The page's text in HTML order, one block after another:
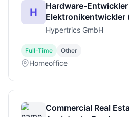
H
Hardware-
Elektronikentwickler
Hypertrics GmbH
Full-Time Other
Homeoffice
Commercial Real